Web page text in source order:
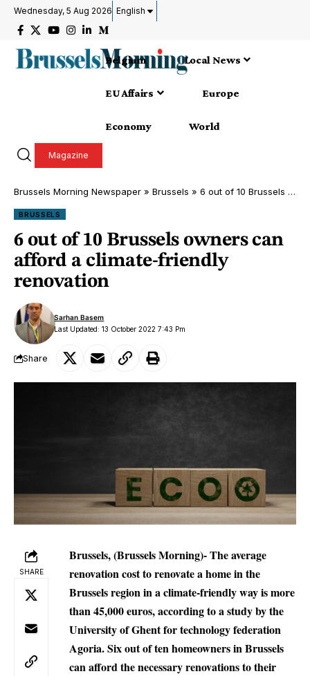
Wednesday, 5 Aug 2026 English
Belgium Local News
EU Affairs Europe
Economy World
Magazine
Brussels Morning Newspaper » Brussels » 6 out of 10 Brussels owners can afford a climate-friendly renovation
BRUSSELS
6 out of 10 Brussels owners can
afford a climate-friendly
renovation
Last Updated: 13 October 2022 7:43 Pm
Sarhan Basem
Share
SHARE
Brussels, (Brussels Morning)- The average
renovation cost to renovate a home in the
Brussels region in a climate-friendly way is more
than 45,000 euros, according to a study by the
University of Ghent for technology federation
Agoria. Six out of ten homeowners in Brussels
can afford the necessary renovations to their